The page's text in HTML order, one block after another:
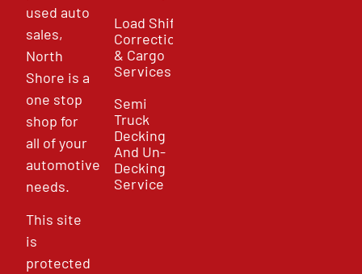
used auto
sales,
North
Shore is a
one stop
shop for
all of your
automotive
needs.
This site
is
protected
Load Shift
Correction
& Cargo
Services
Semi
Truck
Decking
And Un-
Decking
Service